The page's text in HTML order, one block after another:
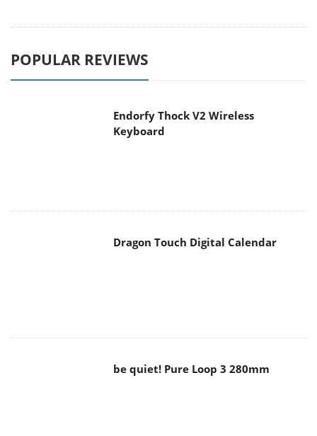
POPULAR REVIEWS
Endorfy Thock V2 Wireless
Keyboard
Dragon Touch Digital Calendar
be quiet! Pure Loop 3 280mm